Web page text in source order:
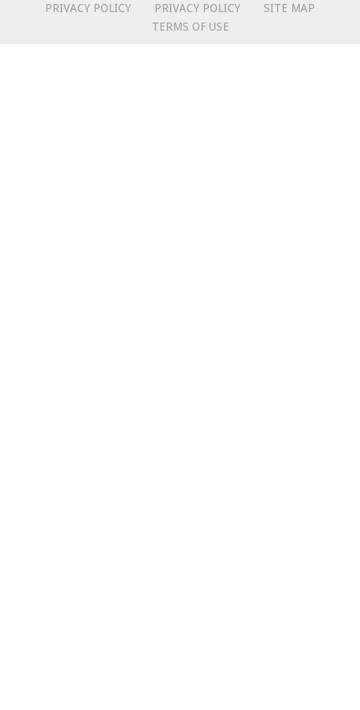
PRIVACY POLICY
PRIVACY POLICY
SITE MAP
TERMS OF USE